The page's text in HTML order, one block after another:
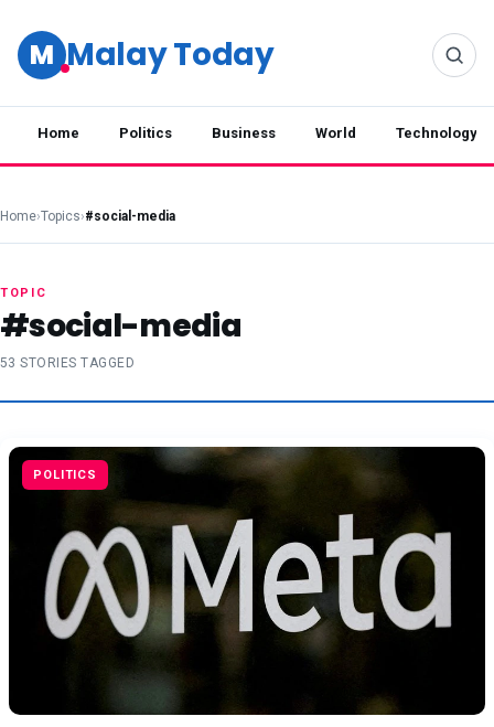
M Malay Today
Home Politics Business World Technology
Home›Topics›#social-media
TOPIC
#social-media
53 STORIES TAGGED
POLITICS